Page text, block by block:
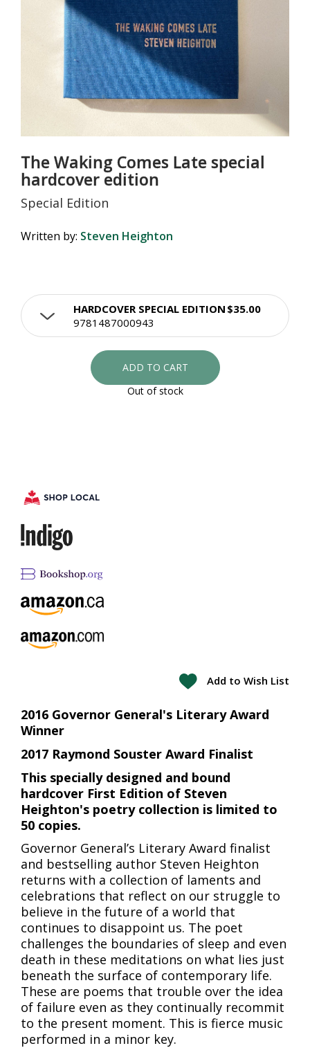
The Waking Comes Late special
hardcover edition
Special Edition
Written by: Steven Heighton
HARDCOVER SPECIAL EDITION
9781487000943
$35.00
ADD TO CART
Out of stock
Add to Wish List
2016 Governor General's Literary Award
Winner
2017 Raymond Souster Award Finalist
This specially designed and bound
hardcover First Edition of Steven
Heighton's poetry collection is limited to
50 copies.
Governor General’s Literary Award finalist
and bestselling author Steven Heighton
returns with a collection of laments and
celebrations that reflect on our struggle to
believe in the future of a world that
continues to disappoint us. The poet
challenges the boundaries of sleep and even
death in these meditations on what lies just
beneath the surface of contemporary life.
These are poems that trouble over the idea
of failure even as they continually recommit
to the present moment. This is fierce music
performed in a minor key.